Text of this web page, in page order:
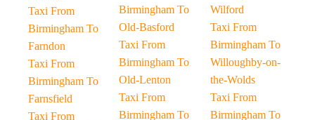
Taxi From
Birmingham To
Farndon
Taxi From
Birmingham To
Farnsfield
Taxi From
Birmingham To
Old-Basford
Taxi From
Birmingham To
Old-Lenton
Taxi From
Birmingham To
Wilford
Taxi From
Birmingham To
Willoughby-on-
the-Wolds
Taxi From
Birmingham To